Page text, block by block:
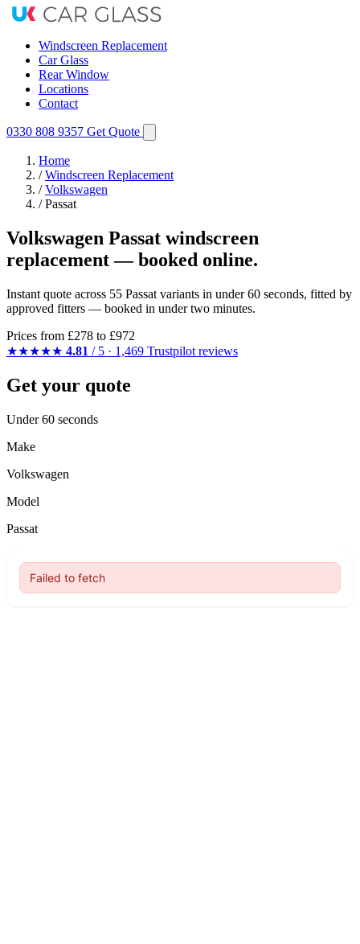
Windscreen Replacement
Car Glass
Rear Window
Locations
Contact
0330 808 9357 Get Quote
Home
/ Windscreen Replacement
/ Volkswagen
/ Passat
Volkswagen Passat windscreen
replacement — booked online.
Instant quote across 55 Passat variants in under 60 seconds, fitted by
approved fitters — booked in under two minutes.
Prices from £278 to £972
★★★★★ 4.81 / 5 · 1,469 Trustpilot reviews
Get your quote
Under 60 seconds
Make
Volkswagen
Model
Passat